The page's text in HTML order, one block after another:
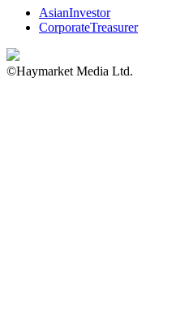
AsianInvestor
CorporateTreasurer
©Haymarket Media Ltd.